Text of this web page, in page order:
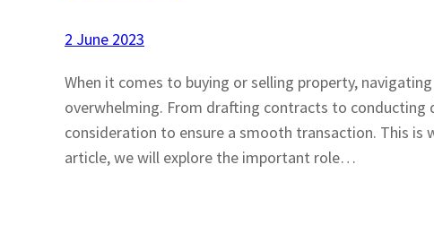
2 June 2023
When it comes to buying or selling property,
overwhelming. From drafting contracts to conducting
consideration to ensure a smooth transaction. This is
article, we will explore the important role…